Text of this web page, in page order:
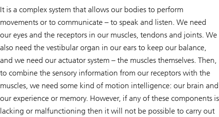
It is a complex system that allows our bodies to perform
movements or to communicate – to speak and listen. We need
our eyes and the receptors in our muscles, tendons and joints. We
also need the vestibular organ in our ears to keep our balance,
and we need our actuator system – the muscles themselves. Then,
to combine the sensory information from our receptors with the
muscles, we need some kind of motion intelligence: our brain and
our experience or memory. However, if any of these components is
lacking or malfunctioning then it will not be possible to carry out